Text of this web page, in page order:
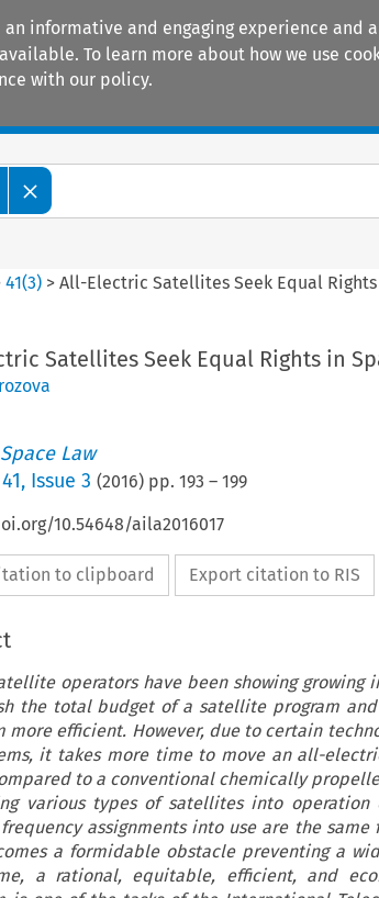
informative and engaging experience
To learn more about how we use
with our policy.
41(3) >All-Electric Satellites Seek Equal
Satellites Seek Equal Rights in
Law
41, Issue 3 (2016) pp. 193 – 199
10.54648/aila2016017
to clipboard Export citation to RIS
operators have been showing
the total budget of a satellite program
more efficient. However, due to certain
it takes more time to move an all-
to a conventional chemically
various types of satellites into
assignments into use are the
a formidable obstacle preventing a
a rational, equitable, efficient, and